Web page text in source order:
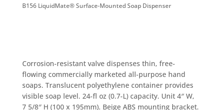
B156 LiquidMate® Surface-Mounted Soap Dispenser
Corrosion-resistant valve dispenses thin, free-
flowing commercially marketed all-purpose hand
soaps. Translucent polyethylene container provides
visible soap level. 24-fl oz (0.7-L) capacity. Unit 4″ W,
7 5/8″ H (100 x 195mm). Beige ABS mounting bracket.